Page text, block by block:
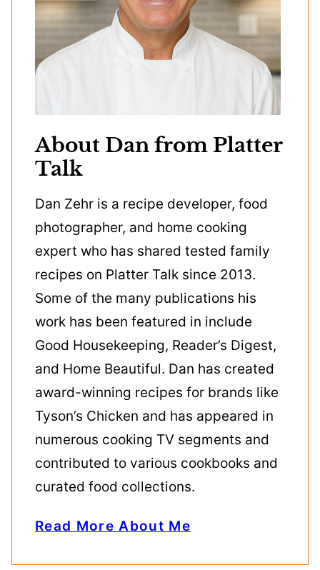
About Dan from Platter
Talk
Dan Zehr is a recipe developer, food
photographer, and home cooking
expert who has shared tested family
recipes on Platter Talk since 2013.
Some of the many publications his
work has been featured in include
Good Housekeeping, Reader’s Digest,
and Home Beautiful. Dan has created
award-winning recipes for brands like
Tyson’s Chicken and has appeared in
numerous cooking TV segments and
contributed to various cookbooks and
curated food collections.
Read More About Me